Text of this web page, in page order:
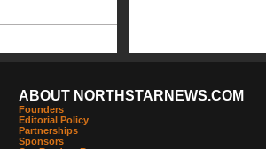
ABOUT NORTHSTARNEWS.COM
Founders
Editorial Policy
Partnerships
Sponsors